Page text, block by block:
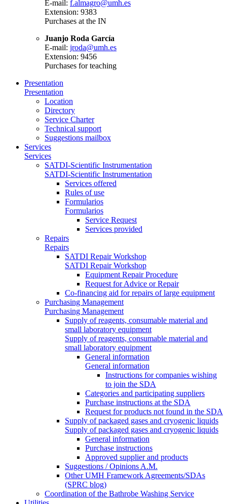
E-mail: f.almagro@umh.es
Extension: 9383
Purchases at the IN
Juanjo Roda García
E-mail: jroda@umh.es
Extension: 9456
Purchases for teaching
Presentation
Presentation
Location
Directory
Service Charter
Technical support
Suggestions mailbox
Services
Services
SATDI-Scientific Instrumentation
SATDI-Scientific Instrumentation
Services offered
Rules of use
Formularios
Formularios
Service Request
Services provided
Repairs
Repairs
SATDI Repair Workshop
SATDI Repair Workshop
Equipment Repair Procedure
Request for Advice or Repair
Co-financing aid for repairs of large equipment
Purchasing Management
Purchasing Management
Supply of reagents, consumable material and
small laboratory equipment
Supply of reagents, consumable material and
small laboratory equipment
General information
General information
Instructions for companies wishing
to join the SDA
Categories and participating suppliers
Purchase instructions at the SDA
Request for products not found in the SDA
Supply of packaged gases and cryogenic liquids
Supply of packaged gases and cryogenic liquids
General information
Purchase instructions
Approved supplier and products
Suggestions / Opinions A.M.
Other UMH Framework Agreements/SDAs
(SPRC blog)
Coordination of the Bathrobe Washing Service